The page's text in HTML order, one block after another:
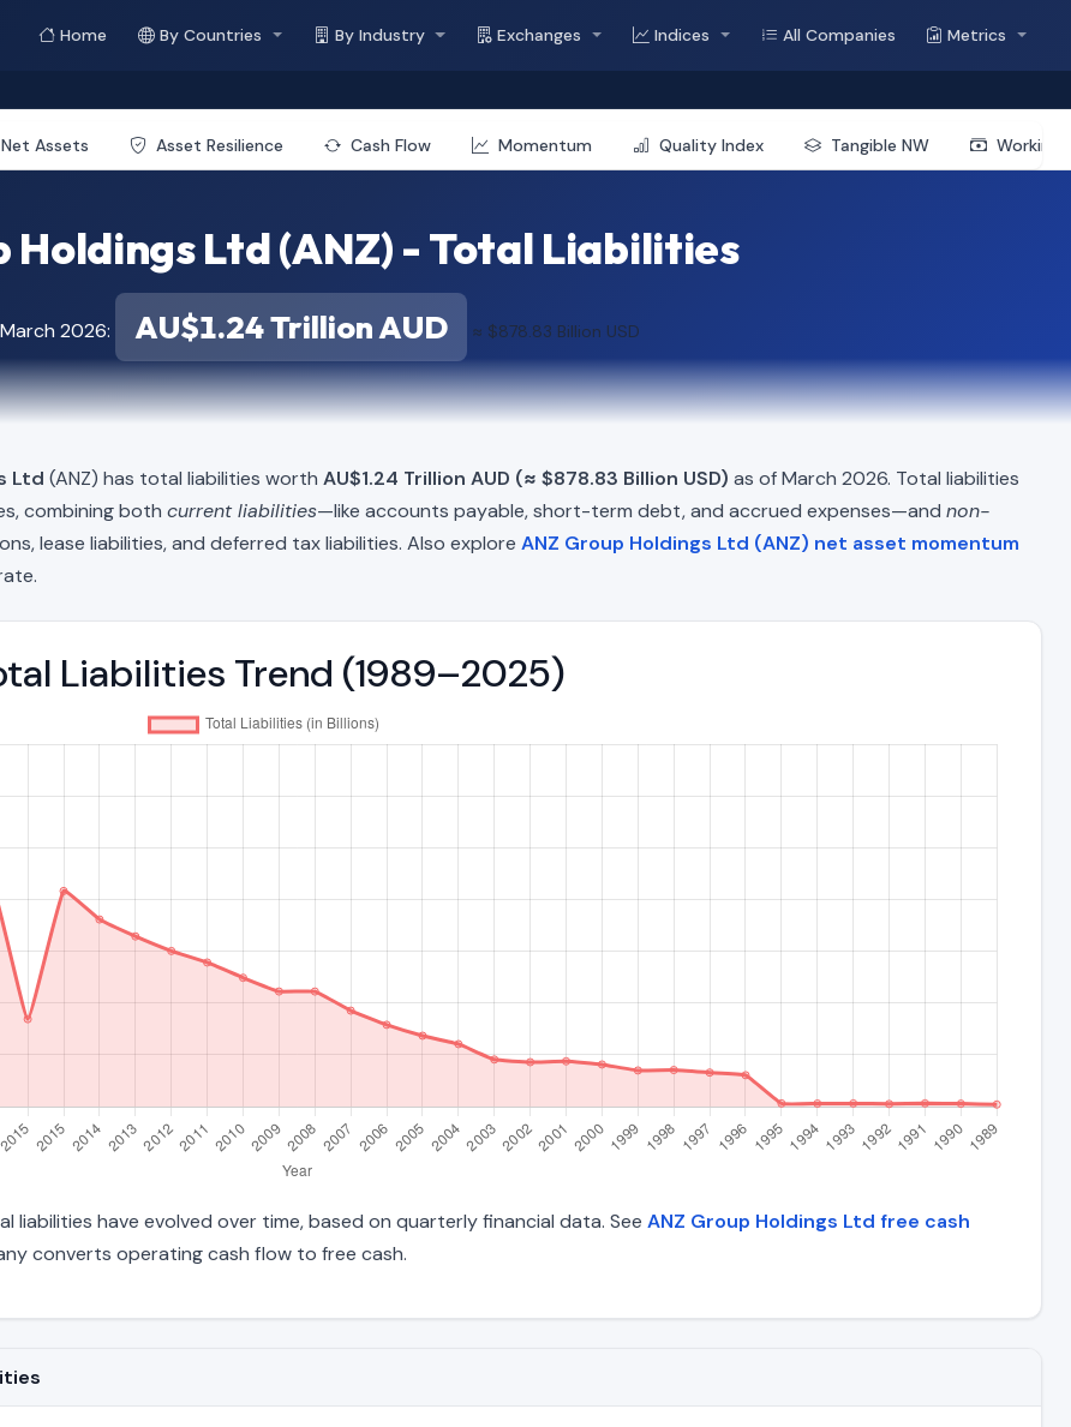
Home By Countries By Industry Exchanges Indices All Companies Metrics
Net Assets Asset Resilience Cash Flow Momentum Quality Index Tangible NW Working
Holdings Ltd (ANZ) - Total Liabilities
2026: AU$1.24 Trillion AUD ≈ $878.83 Billion USD
Ltd (ANZ) has total liabilities worth AU$1.24 Trillion AUD (≈ $878.83 Billion USD) as of March 2026. Total liabilities
combining both current liabilities—like accounts payable, short-term debt, and accrued expenses—and non-
lease liabilities, and deferred tax liabilities. Also explore ANZ Group Holdings Ltd (ANZ) net asset momentum
Liabilities Trend (1989–2025)
liabilities have evolved over time, based on quarterly financial data. See ANZ Group Holdings Ltd free cash
converts operating cash flow to free cash.